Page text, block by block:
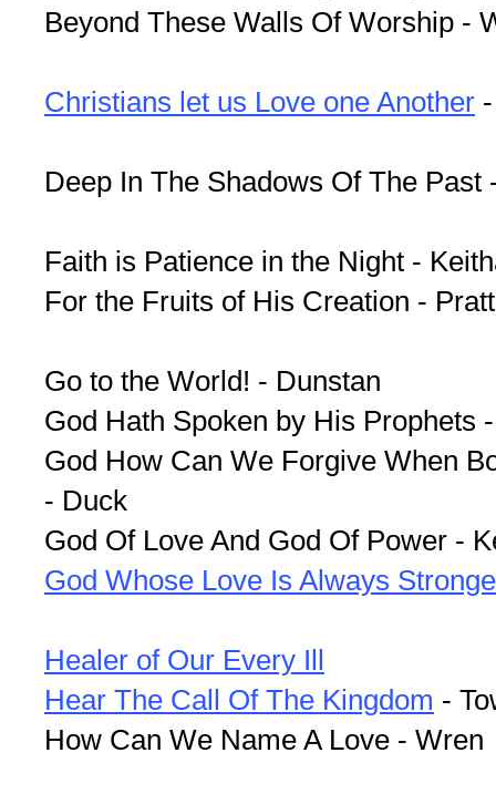
Beyond These Walls Of Worship -
Christians let us Love one Another
Deep In The Shadows Of The Past
Faith is Patience in the Night -
For the Fruits of His Creation -
Go to the World! - Dunstan
God Hath Spoken by His Prophets
God How Can We Forgive When
- Duck
God Of Love And God Of Power -
God Whose Love Is Always
Healer of Our Every Ill
Hear The Call Of The Kingdom -
How Can We Name A Love - Wren